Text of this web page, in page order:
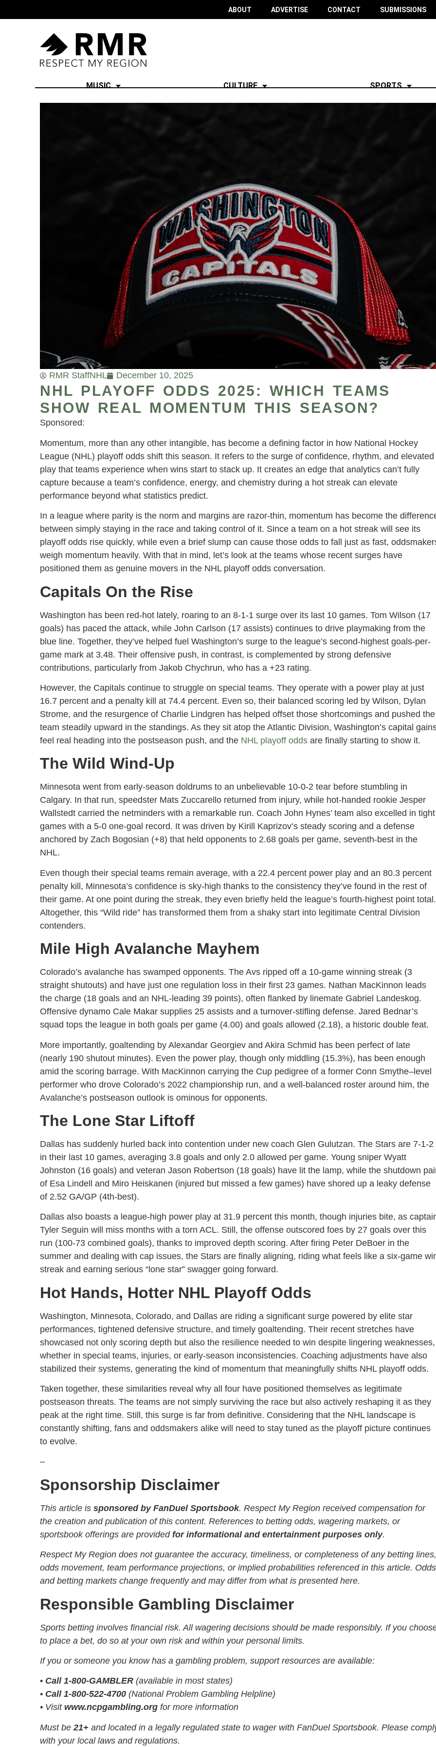
ABOUT ADVERTISE CONTACT SUBMISSIONS
MUSIC CULTURE SPORTS
RMR StaffNHL December 10, 2025
NHL PLAYOFF ODDS 2025: WHICH TEAMS
SHOW REAL MOMENTUM THIS SEASON?
Sponsored:
Momentum, more than any other intangible, has become a defining factor in how National Hockey
League (NHL) playoff odds shift this season. It refers to the surge of confidence, rhythm, and elevated
play that teams experience when wins start to stack up. It creates an edge that analytics can’t fully
capture because a team’s confidence, energy, and chemistry during a hot streak can elevate
performance beyond what statistics predict.
In a league where parity is the norm and margins are razor-thin, momentum has become the
between simply staying in the race and taking control of it. Since a team on a hot streak will see its
playoff odds rise quickly, while even a brief slump can cause those odds to fall just as fast,
weigh momentum heavily. With that in mind, let’s look at the teams whose recent surges have
positioned them as genuine movers in the NHL playoff odds conversation.
Capitals On the Rise
Washington has been red-hot lately, roaring to an 8-1-1 surge over its last 10 games. Tom Wilson (17
goals) has paced the attack, while John Carlson (17 assists) continues to drive playmaking from the
blue line. Together, they’ve helped fuel Washington’s surge to the league’s second-highest goals-per-
game mark at 3.48. Their offensive push, in contrast, is complemented by strong defensive
contributions, particularly from Jakob Chychrun, who has a +23 rating.
However, the Capitals continue to struggle on special teams. They operate with a power play at just
16.7 percent and a penalty kill at 74.4 percent. Even so, their balanced scoring led by Wilson, Dylan
Strome, and the resurgence of Charlie Lindgren has helped offset those shortcomings and pushed the
team steadily upward in the standings. As they sit atop the Atlantic Division, Washington’s capital
feel real heading into the postseason push, and the NHL playoff odds are finally starting to show it.
The Wild Wind-Up
Minnesota went from early-season doldrums to an unbelievable 10-0-2 tear before stumbling in
Calgary. In that run, speedster Mats Zuccarello returned from injury, while hot-handed rookie Jesper
Wallstedt carried the netminders with a remarkable run. Coach John Hynes’ team also excelled in tight
games with a 5-0 one-goal record. It was driven by Kirill Kaprizov’s steady scoring and a defense
anchored by Zach Bogosian (+8) that held opponents to 2.68 goals per game, seventh-best in the
NHL.
Even though their special teams remain average, with a 22.4 percent power play and an 80.3 percent
penalty kill, Minnesota’s confidence is sky-high thanks to the consistency they’ve found in the rest of
their game. At one point during the streak, they even briefly held the league’s fourth-highest point total.
Altogether, this “Wild ride” has transformed them from a shaky start into legitimate Central Division
contenders.
Mile High Avalanche Mayhem
Colorado’s avalanche has swamped opponents. The Avs ripped off a 10-game winning streak (3
straight shutouts) and have just one regulation loss in their first 23 games. Nathan MacKinnon leads
the charge (18 goals and an NHL-leading 39 points), often flanked by linemate Gabriel Landeskog.
Offensive dynamo Cale Makar supplies 25 assists and a turnover-stifling defense. Jared Bednar’s
squad tops the league in both goals per game (4.00) and goals allowed (2.18), a historic double feat.
More importantly, goaltending by Alexandar Georgiev and Akira Schmid has been perfect of late
(nearly 190 shutout minutes). Even the power play, though only middling (15.3%), has been enough
amid the scoring barrage. With MacKinnon carrying the Cup pedigree of a former Conn Smythe–level
performer who drove Colorado’s 2022 championship run, and a well-balanced roster around him, the
Avalanche’s postseason outlook is ominous for opponents.
The Lone Star Liftoff
Dallas has suddenly hurled back into contention under new coach Glen Gulutzan. The Stars are 7-1-2
in their last 10 games, averaging 3.8 goals and only 2.0 allowed per game. Young sniper Wyatt
Johnston (16 goals) and veteran Jason Robertson (18 goals) have lit the lamp, while the shutdown
of Esa Lindell and Miro Heiskanen (injured but missed a few games) have shored up a leaky defense
of 2.52 GA/GP (4th-best).
Dallas also boasts a league-high power play at 31.9 percent this month, though injuries bite, as
Tyler Seguin will miss months with a torn ACL. Still, the offense outscored foes by 27 goals over this
run (100-73 combined goals), thanks to improved depth scoring. After firing Peter DeBoer in the
summer and dealing with cap issues, the Stars are finally aligning, riding what feels like a six-game
streak and earning serious “lone star” swagger going forward.
Hot Hands, Hotter NHL Playoff Odds
Washington, Minnesota, Colorado, and Dallas are riding a significant surge powered by elite star
performances, tightened defensive structure, and timely goaltending. Their recent stretches have
showcased not only scoring depth but also the resilience needed to win despite lingering weaknesses,
whether in special teams, injuries, or early-season inconsistencies. Coaching adjustments have also
stabilized their systems, generating the kind of momentum that meaningfully shifts NHL playoff odds.
Taken together, these similarities reveal why all four have positioned themselves as legitimate
postseason threats. The teams are not simply surviving the race but also actively reshaping it as they
peak at the right time. Still, this surge is far from definitive. Considering that the NHL landscape is
constantly shifting, fans and oddsmakers alike will need to stay tuned as the playoff picture continues
to evolve.
–
Sponsorship Disclaimer
This article is sponsored by FanDuel Sportsbook. Respect My Region received compensation for
the creation and publication of this content. References to betting odds, wagering markets, or
sportsbook offerings are provided for informational and entertainment purposes only.
Respect My Region does not guarantee the accuracy, timeliness, or completeness of any betting lines,
odds movement, team performance projections, or implied probabilities referenced in this article. Odds
and betting markets change frequently and may differ from what is presented here.
Responsible Gambling Disclaimer
Sports betting involves financial risk. All wagering decisions should be made responsibly. If you
to place a bet, do so at your own risk and within your personal limits.
If you or someone you know has a gambling problem, support resources are available:
• Call 1-800-GAMBLER (available in most states)
• Call 1-800-522-4700 (National Problem Gambling Helpline)
• Visit www.ncpgambling.org for more information
Must be 21+ and located in a legally regulated state to wager with FanDuel Sportsbook. Please
with your local laws and regulations.